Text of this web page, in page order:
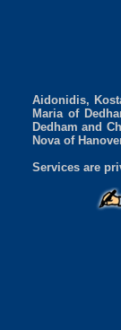
Aidonidis,
Maria of
Dedham and
Nova of
Services are